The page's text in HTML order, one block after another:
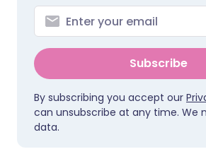
Subscribe
By subscribing you accept our
can unsubscribe at any time. We
data.